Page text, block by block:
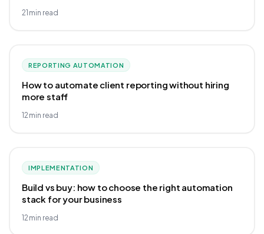
21 min read
REPORTING AUTOMATION
How to automate client reporting without hiring
more staff
12min read
IMPLEMENTATION
Build vs buy: how to choose the right automation
stack for your business
12min read